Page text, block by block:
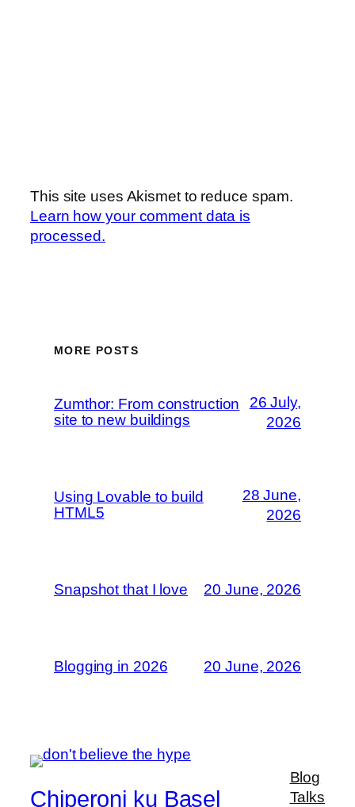
This site uses Akismet to reduce spam.
Learn how your comment data is
processed.
MORE POSTS
Zumthor: From construction
site to new buildings
26 July,
2026
Using Lovable to build
HTML5
28 June,
2026
Snapshot that I love 20 June, 2026
Blogging in 2026 20 June, 2026
Chiperoni ku Basel
Blog
Talks